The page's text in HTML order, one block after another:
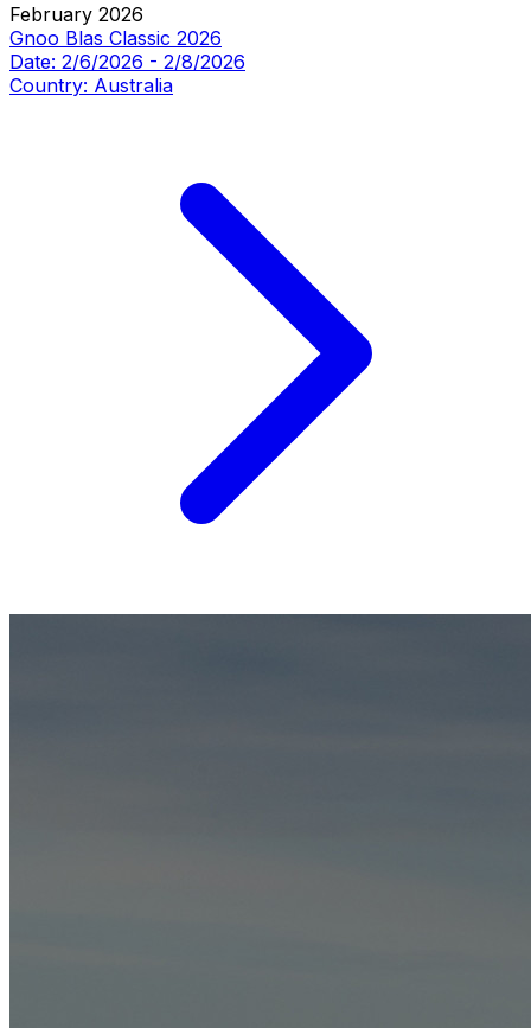
February 2026
Gnoo Blas Classic 2026
Date: 2/6/2026 - 2/8/2026
Country: Australia